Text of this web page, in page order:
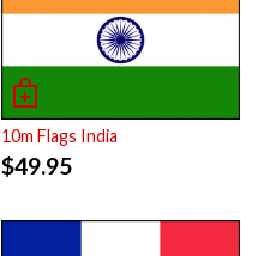
10m Flags India
$49.95